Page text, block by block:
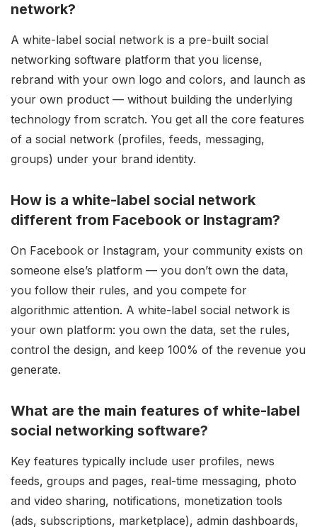
network?
A white-label social network is a pre-built social
networking software platform that you license,
rebrand with your own logo and colors, and launch as
your own product — without building the underlying
technology from scratch. You get all the core features
of a social network (profiles, feeds, messaging,
groups) under your brand identity.
How is a white-label social network
different from Facebook or Instagram?
On Facebook or Instagram, your community exists on
someone else’s platform — you don’t own the data,
you follow their rules, and you compete for
algorithmic attention. A white-label social network is
your own platform: you own the data, set the rules,
control the design, and keep 100% of the revenue you
generate.
What are the main features of white-label
social networking software?
Key features typically include user profiles, news
feeds, groups and pages, real-time messaging, photo
and video sharing, notifications, monetization tools
(ads, subscriptions, marketplace), admin dashboards,